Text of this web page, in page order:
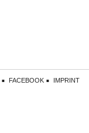
FACEBOOK IMPRINT